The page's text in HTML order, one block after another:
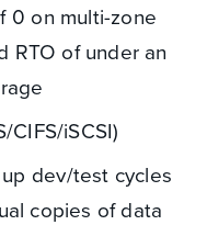
0 on multi-zone
RTO of under an
iSCSI)
dev/test cycles
copies of data